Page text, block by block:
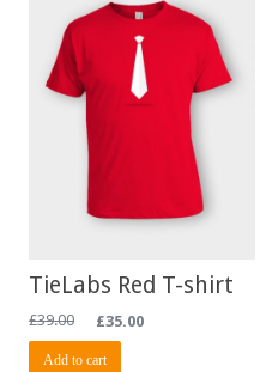
TieLabs Red T-shirt
£39.00 £35.00
Add to cart